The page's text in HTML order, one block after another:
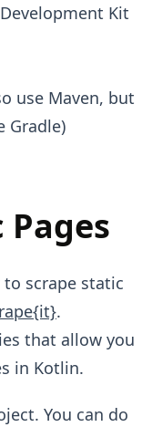
Kit
use Maven, but
Gradle)
scrape static
.
that allow you
in Kotlin.
You can do